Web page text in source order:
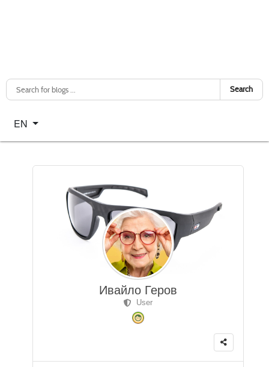
Search
Select your language
EN
Ивайло Геров
User